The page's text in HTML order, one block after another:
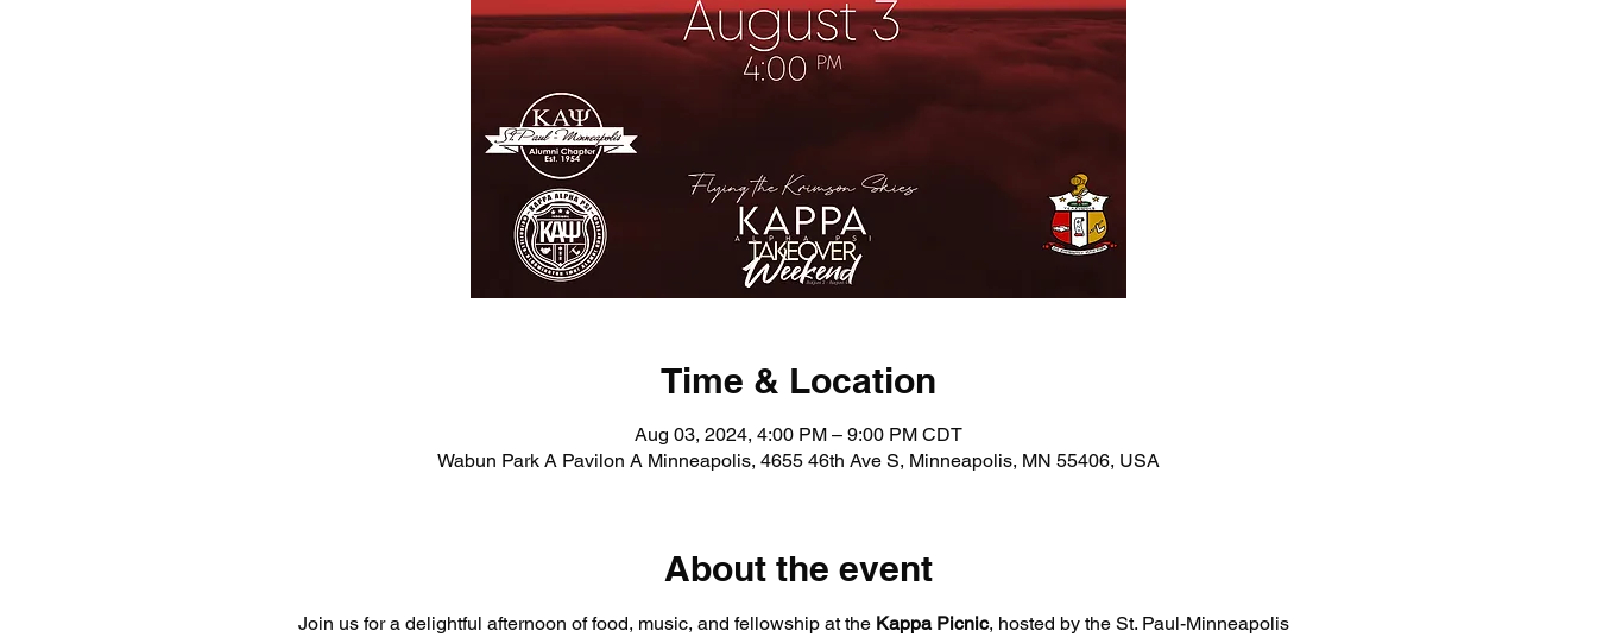
Time & Location
Aug 03, 2024, 4:00 PM – 9:00 PM CDT
Wabun Park A Pavilon A Minneapolis, 4655 46th Ave S, Minneapolis, MN 55406, USA
About the event
Join us for a delightful afternoon of food, music, and fellowship at the Kappa Picnic, hosted by the St. Paul-Minneapolis